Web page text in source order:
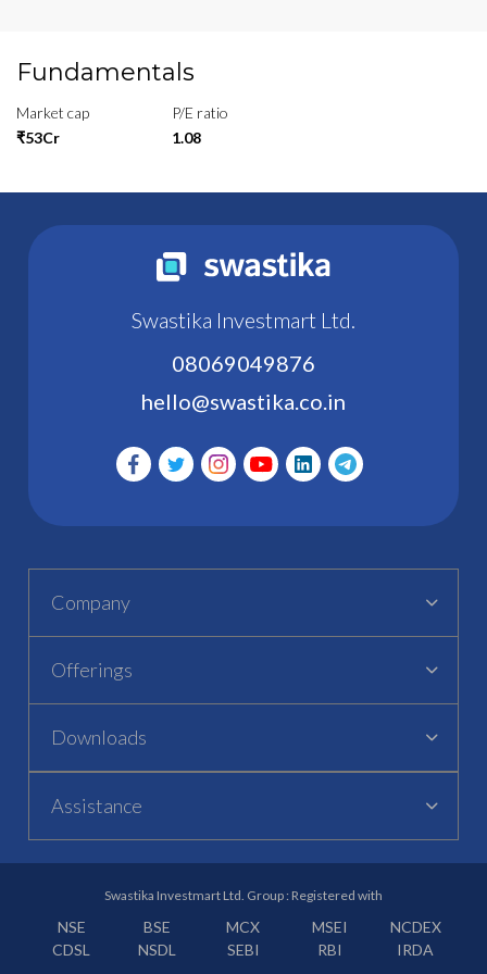
Fundamentals
Market cap
₹53Cr
P/E ratio
1.08
Swastika Investmart Ltd.
08069049876
hello@swastika.co.in
Company
Offerings
Downloads
Assistance
Swastika Investmart Ltd. Group : Registered with
NSE BSE MCX MSEI
NCDEX
CDSL
NSDL SEBI RBI IRDA